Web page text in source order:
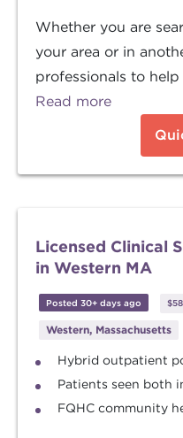
Whether you are
your area or in
professionals to
Read more
Licensed Clinical
in Western MA
Posted 30+ days ago
Western, Massachusetts
Hybrid outpatient
Patients seen both
FQHC community